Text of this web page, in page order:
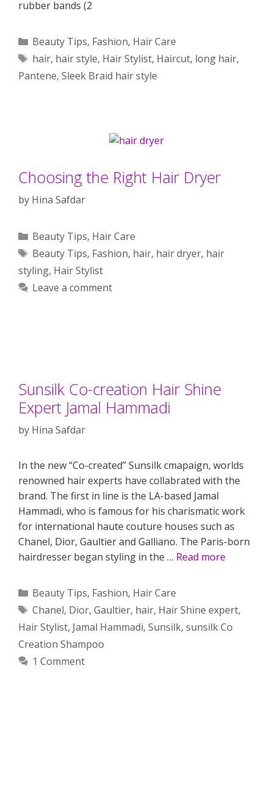
rubber bands (2
Categories
Beauty Tips, Fashion, Hair Care
Tags
hair, hair style, Hair Stylist, Haircut, long hair,
Pantene, Sleek Braid hair style
Choosing the Right Hair Dryer
by Hina Safdar
Categories
Beauty Tips, Hair Care
Tags
Beauty Tips, Fashion, hair, hair dryer, hair
styling, Hair Stylist
Leave a comment
Sunsilk Co-creation Hair Shine
Expert Jamal Hammadi
by Hina Safdar
In the new “Co-created” Sunsilk cmapaign, worlds
renowned hair experts have collabrated with the
brand. The first in line is the LA-based Jamal
Hammadi, who is famous for his charismatic work
for international haute couture houses such as
Chanel, Dior, Gaultier and Galliano. The Paris-born
hairdresser began styling in the … Read more
Categories
Beauty Tips, Fashion, Hair Care
Tags
Chanel, Dior, Gaultier, hair, Hair Shine expert,
Hair Stylist, Jamal Hammadi, Sunsilk, sunsilk Co
Creation Shampoo
1 Comment